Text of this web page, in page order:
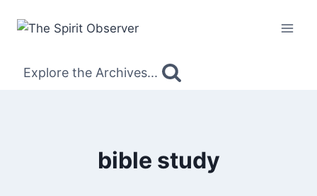
Explore the Archives...
bible study